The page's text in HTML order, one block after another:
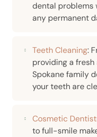
dental problems
any permanent
Teeth Cleaning:
providing a
Spokane family
your teeth are
Cosmetic
to full-smile